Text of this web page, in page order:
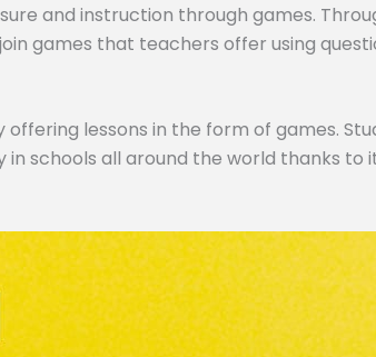
and instruction through games.
games that teachers offer using
lessons in the form of games.
schools all around the world thanks